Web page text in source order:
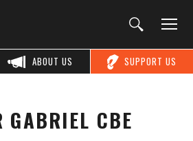
SUPPORT US
ABOUT US
GABRIEL CBE